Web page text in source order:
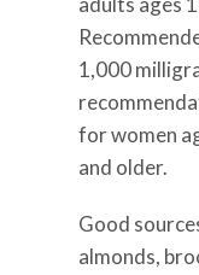
1,000
for women
and older.
Good
almonds,